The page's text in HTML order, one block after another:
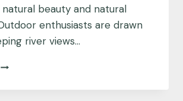
beauty and natural
enthusiasts are drawn
river views…
COMMUNITY